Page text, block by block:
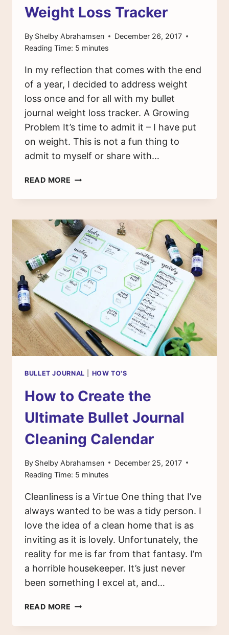
Weight Loss Tracker
By Shelby Abrahamsen
December 26, 2017
Reading Time: 5 minutes
In my reflection that comes with the end
of a year, I decided to address weight
loss once and for all with my bullet
journal weight loss tracker. A Growing
Problem It’s time to admit it – I have put
on weight. This is not a fun thing to
admit to myself or share with…
READ MORE THE
JOURNAL
LOSS
TRACKER
BULLET JOURNAL HOW TO'S
How to Create the
Ultimate Bullet Journal
Cleaning Calendar
By Shelby Abrahamsen
December 25, 2017
Reading Time: 5 minutes
Cleanliness is a Virtue One thing that I’ve
always wanted to be was a tidy person. I
love the idea of a clean home that is as
inviting as it is lovely. Unfortunately, the
reality for me is far from that fantasy. I’m
a horrible housekeeper. It’s just never
been something I excel at, and…
READ MORE HOW
CREATE